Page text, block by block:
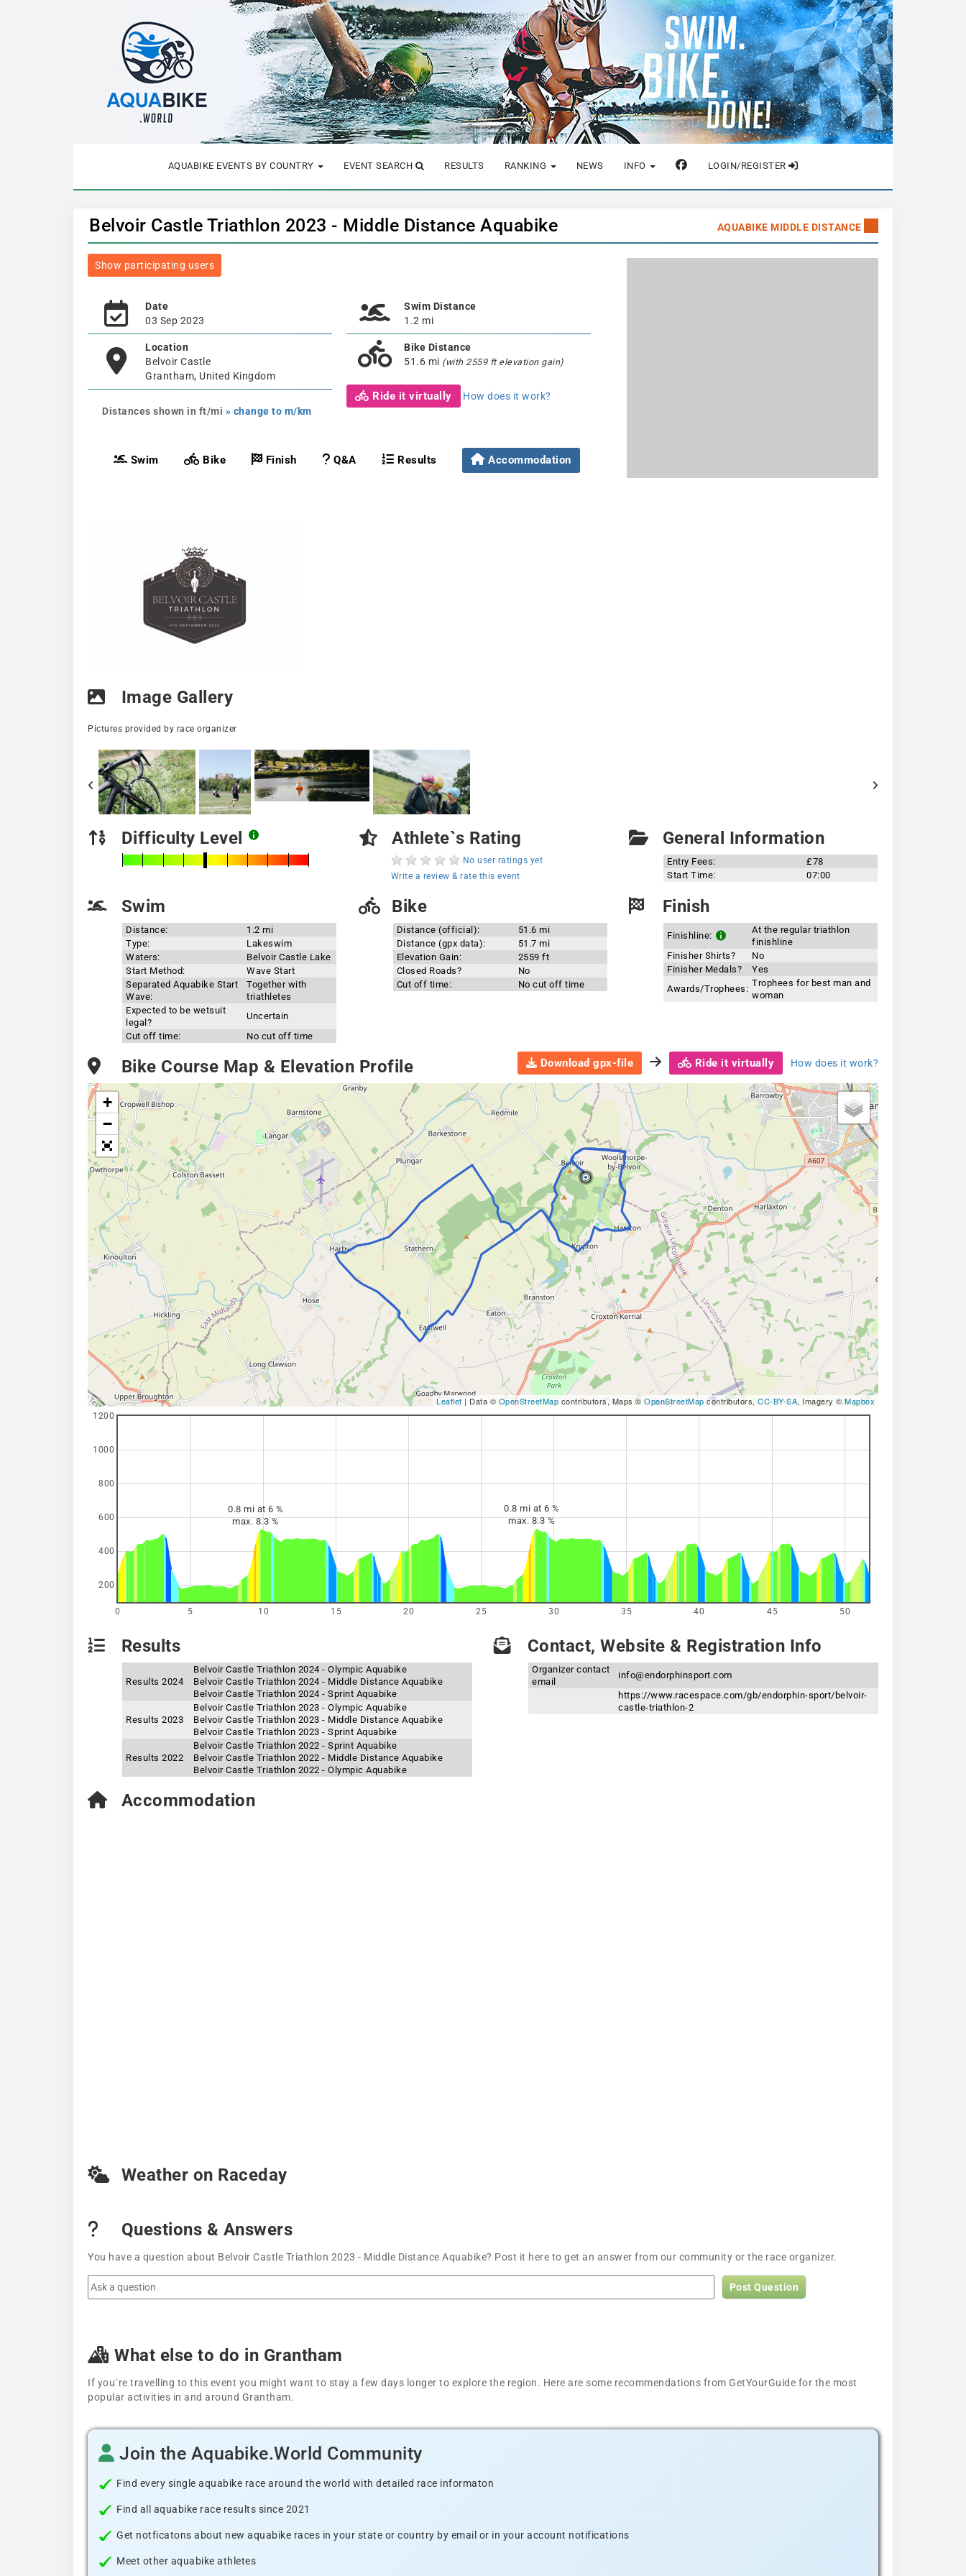
AQUABIKE EVENTS BY COUNTRY EVENT SEARCH RESULTS RANKING NEWS INFO LOGIN/REGISTER
Belvoir Castle Triathlon 2023 - Middle Distance Aquabike AQUABIKE MIDDLE DISTANCE
Show participating users
Date
03 Sep 2023
Location
Belvoir Castle
Grantham, United Kingdom
Distances shown in ft/mi » change to m/km
Swim Distance
1.2 mi
Bike Distance
51.6 mi (with 2559 ft elevation gain)
Ride it virtually How does it work?
Swim Bike Finish Q&A Results Accommodation
Image Gallery
Pictures provided by race organizer
Difficulty Level Athlete`s Rating
No user ratings yet
Write a review & rate this event
General Information
Entry Fees:
£78
Start Time:
07:00
Swim
Distance:
1.2 mi
Type:
Lakeswim
Waters:
Belvoir Castle Lake
Start Method:
Wave Start
Separated Aquabike Start
Wave:
Together with
triathletes
Expected to be wetsuit
legal?
Uncertain
Cut off time:
No cut off time
Bike
Distance (official):
51.6 mi
Distance (gpx data):
51.7 mi
Elevation Gain:
2559 ft
Closed Roads?
No
Cut off time:
No cut off time
Finish
Finishline:
At the regular triathlon
finishline
Finisher Shirts?
No
Finisher Medals?
Yes
Awards/Trophees:
Trophees for best man and
woman
Bike Course Map & Elevation Profile Download gpx-file Ride it virtually How does it work?
+
−
Leaflet | Data © OpenStreetMap contributors, Maps © OpenStreetMap contributors, CC-BY-SA, Imagery © Mapbox
0 5 10 15 20 25 30 35 40 45 50
200
400
600
800
1000
1200
0.8 mi at 6 %
max. 8.3 %
0.8 mi at 6 %
max. 8.3 %
Results
Results 2024
Belvoir Castle Triathlon 2024 - Olympic Aquabike
Belvoir Castle Triathlon 2024 - Middle Distance Aquabike
Belvoir Castle Triathlon 2024 - Sprint Aquabike
Results 2023
Belvoir Castle Triathlon 2023 - Olympic Aquabike
Belvoir Castle Triathlon 2023 - Middle Distance Aquabike
Belvoir Castle Triathlon 2023 - Sprint Aquabike
Results 2022
Belvoir Castle Triathlon 2022 - Sprint Aquabike
Belvoir Castle Triathlon 2022 - Middle Distance Aquabike
Belvoir Castle Triathlon 2022 - Olympic Aquabike
Contact, Website & Registration Info
Organizer contact
email
info@endorphinsport.com
https://www.racespace.com/gb/endorphin-sport/belvoir-
castle-triathlon-2
Accommodation
Weather on Raceday
Questions & Answers
You have a question about Belvoir Castle Triathlon 2023 - Middle Distance Aquabike? Post it here to get an answer from our community or the race organizer.
Post Question
What else to do in Grantham
If you´re travelling to this event you might want to stay a few days longer to explore the region. Here are some recommendations from GetYourGuide for the most
popular activities in and around Grantham.
Join the Aquabike.World Community
Find every single aquabike race around the world with detailed race informaton
Find all aquabike race results since 2021
Get notficatons about new aquabike races in your state or country by email or in your account notifications
Meet other aquabike athletes